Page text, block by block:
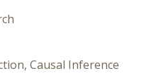
Causal Inference